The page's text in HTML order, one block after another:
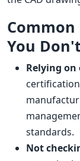
You
Relying
standards.
Not